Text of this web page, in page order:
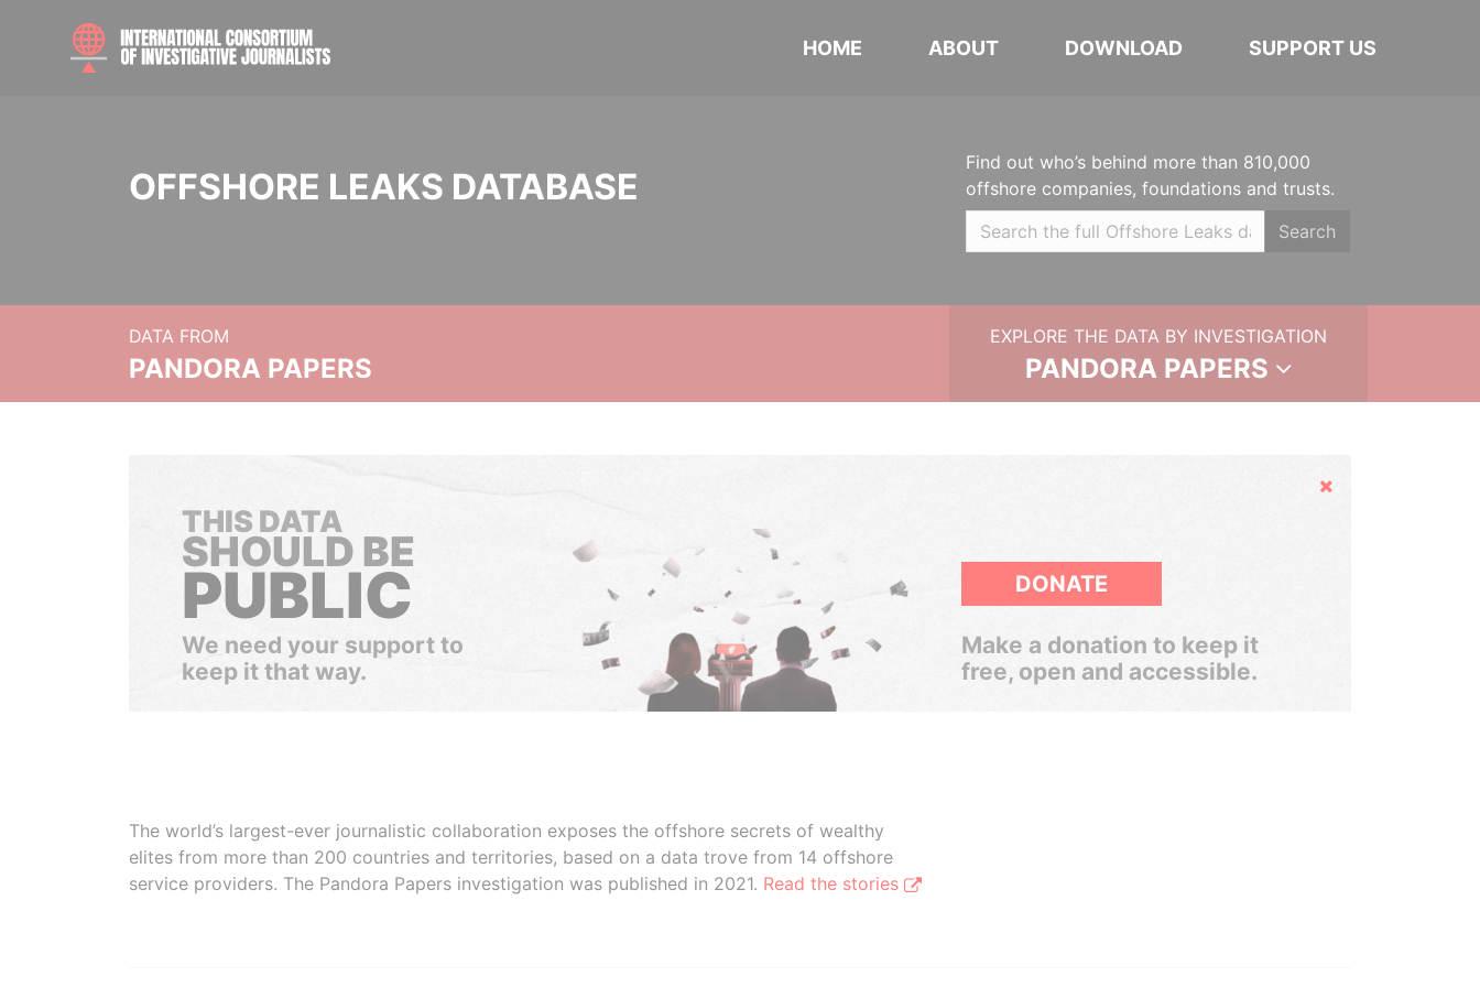
HOME ABOUT DOWNLOAD SUPPORT US
OFFSHORE LEAKS DATABASE
Find out who’s behind more than 810,000
offshore companies, foundations and trusts.
Search
DATA FROM
PANDORA PAPERS
EXPLORE THE DATA BY INVESTIGATION
PANDORA PAPERS
Hide
THIS DATA
SHOULD BE
PUBLIC
We need your support to
keep it that way.
DONATE
Make a donation to keep it
free, open and accessible.
The world’s largest-ever journalistic collaboration exposes the offshore secrets of wealthy
elites from more than 200 countries and territories, based on a data trove from 14 offshore
service providers. The Pandora Papers investigation was published in 2021. Read the stories